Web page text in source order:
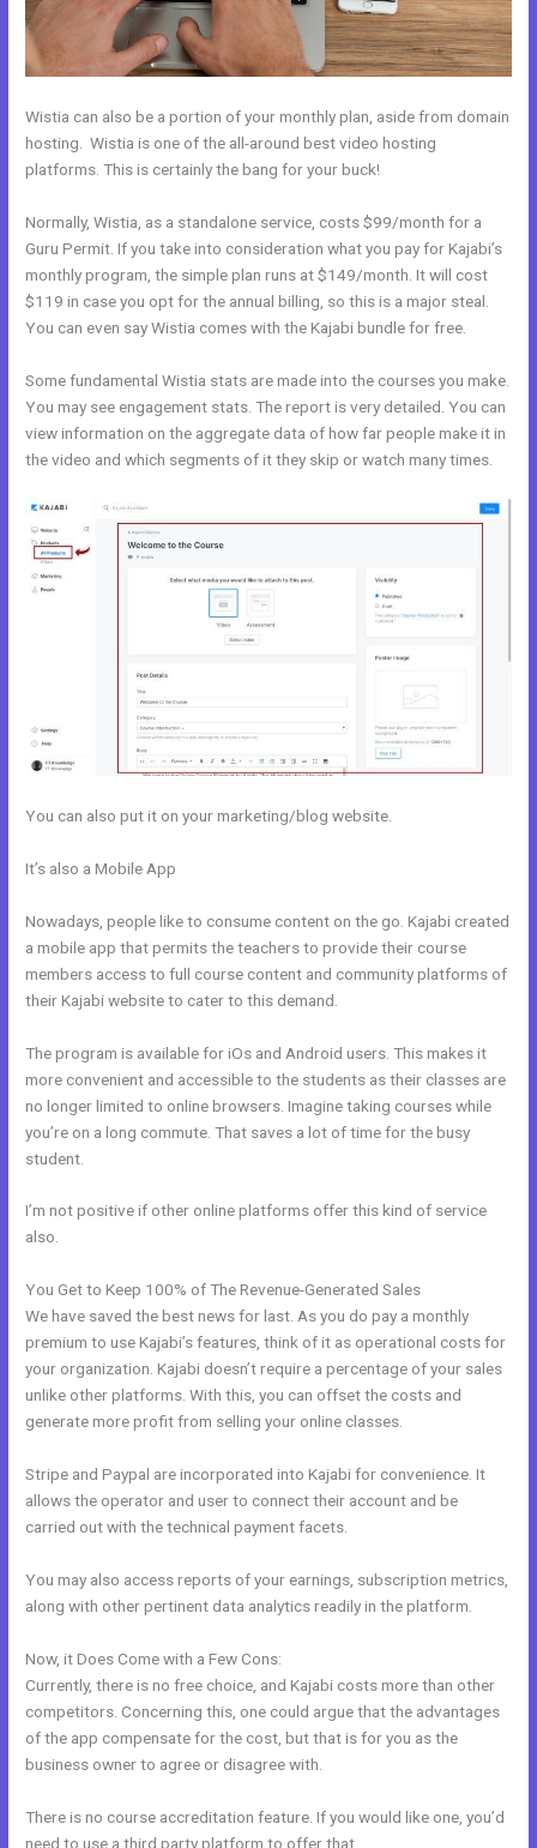
Wistia can also be a portion of your monthly plan, aside from domain
hosting. Wistia is one of the all-around best video hosting
platforms. This is certainly the bang for your buck!
Normally, Wistia, as a standalone service, costs $99/month for a
Guru Permit. If you take into consideration what you pay for Kajabi’s
monthly program, the simple plan runs at $149/month. It will cost
$119 in case you opt for the annual billing, so this is a major steal.
You can even say Wistia comes with the Kajabi bundle for free.
Some fundamental Wistia stats are made into the courses you make.
You may see engagement stats. The report is very detailed. You can
view information on the aggregate data of how far people make it in
the video and which segments of it they skip or watch many times.
You can also put it on your marketing/blog website.
It’s also a Mobile App
Nowadays, people like to consume content on the go. Kajabi created
a mobile app that permits the teachers to provide their course
members access to full course content and community platforms of
their Kajabi website to cater to this demand.
The program is available for iOs and Android users. This makes it
more convenient and accessible to the students as their classes are
no longer limited to online browsers. Imagine taking courses while
you’re on a long commute. That saves a lot of time for the busy
student.
I’m not positive if other online platforms offer this kind of service
also.
You Get to Keep 100% of The Revenue-Generated Sales
We have saved the best news for last. As you do pay a monthly
premium to use Kajabi’s features, think of it as operational costs for
your organization. Kajabi doesn’t require a percentage of your sales
unlike other platforms. With this, you can offset the costs and
generate more profit from selling your online classes.
Stripe and Paypal are incorporated into Kajabi for convenience. It
allows the operator and user to connect their account and be
carried out with the technical payment facets.
You may also access reports of your earnings, subscription metrics,
along with other pertinent data analytics readily in the platform.
Now, it Does Come with a Few Cons:
Currently, there is no free choice, and Kajabi costs more than other
competitors. Concerning this, one could argue that the advantages
of the app compensate for the cost, but that is for you as the
business owner to agree or disagree with.
There is no course accreditation feature. If you would like one, you’d
need to use a third party platform to offer that.